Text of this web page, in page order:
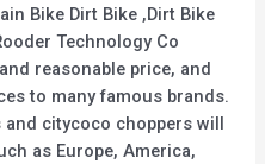
Bike Dirt Bike ,Dirt Bike
Technology Co
reasonable price, and
to many famous brands.
and citycoco choppers will
as Europe, America,